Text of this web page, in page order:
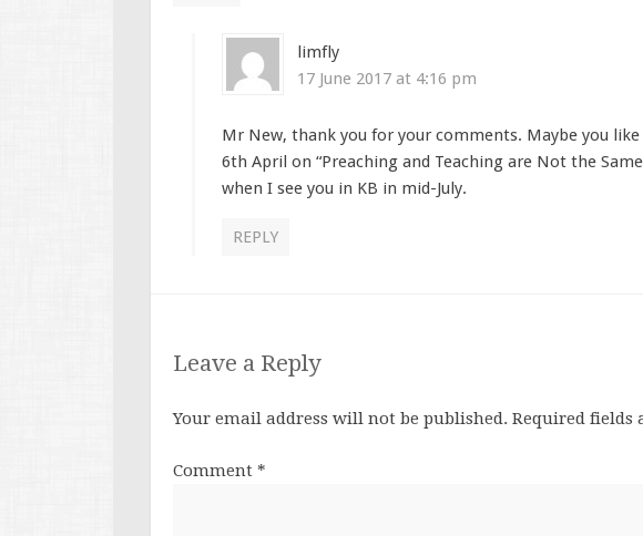
limfly
17 June 2017 at 4:16 pm
Mr New, thank you for your comments. Maybe you
6th April on “Preaching and Teaching are Not the
when I see you in KB in mid-July.
REPLY
Leave a Reply
Your email address will not be published. Required fields
Comment *